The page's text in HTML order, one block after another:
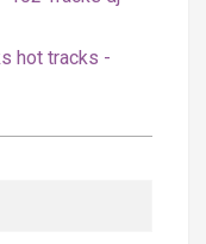
hot tracks -